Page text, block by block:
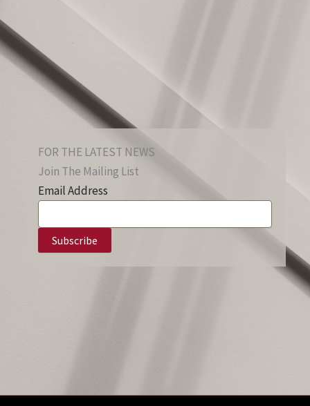
FOR THE LATEST NEWS
Join The Mailing List
Email Address